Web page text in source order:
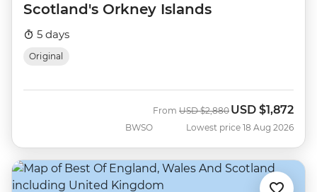
Scotland's Orkney Islands
5 days
Original
BWSO
From Was
USD $2,880 Now
USD $1,872
Lowest price 18 Aug 2026